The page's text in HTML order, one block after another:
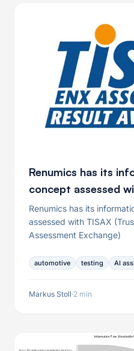
Renumics has its
concept assessed
Renumics has its
assessed with TISAX
Assessment Exchange)
automotive testing AI
Markus Stoll·2 min